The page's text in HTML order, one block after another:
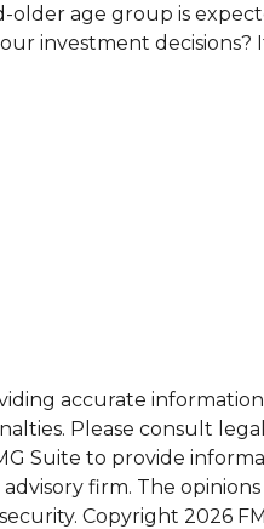
older age group is
investment decisions?
accurate
Please consult
Suite to provide
firm. The
Copyright 2026